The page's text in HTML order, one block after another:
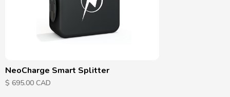
NeoCharge Smart Splitter
$ 695.00 CAD